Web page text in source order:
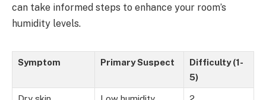
can take informed steps to enhance your room’s
humidity levels.
Symptom Primary Suspect
Difficulty (1-
5)